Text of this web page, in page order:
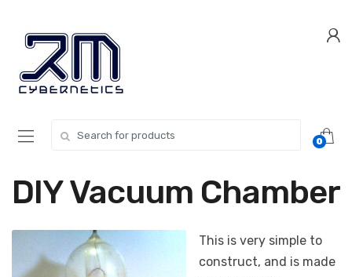
navigation
content
0
DIY Vacuum Chamber
This is very simple to
construct, and is made